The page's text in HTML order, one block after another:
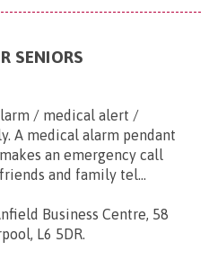
SENIORS
/ medical alert /
A medical alarm pendant
an emergency call
and family tel...
Business Centre, 58
L6 5DR